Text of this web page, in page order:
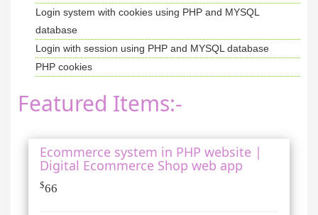
Login system with cookies using PHP and MYSQL
database
Login with session using PHP and MYSQL database
PHP cookies
Featured Items:-
Ecommerce system in PHP website |
Digital Ecommerce Shop web app
$66